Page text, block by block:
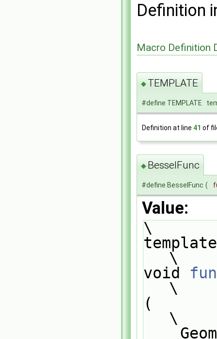
Definition
Macro Definition
◆ TEMPLATE
#define TEMPLATE
Definition at line 41 of
◆ BesselFunc
#define BesselFunc (
Value:
\
\
void
\
(
\